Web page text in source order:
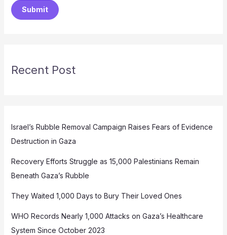
Submit
Recent Post
Israel’s Rubble Removal Campaign Raises Fears of Evidence
Destruction in Gaza
Recovery Efforts Struggle as 15,000 Palestinians Remain
Beneath Gaza’s Rubble
They Waited 1,000 Days to Bury Their Loved Ones
WHO Records Nearly 1,000 Attacks on Gaza’s Healthcare
System Since October 2023